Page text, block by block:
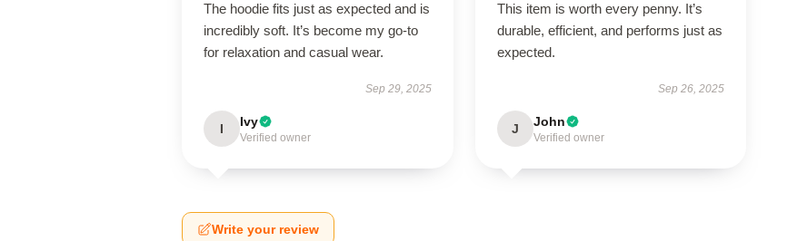
The hoodie fits just as expected and is
incredibly soft. It’s become my go-to
for relaxation and casual wear.
Sep 29, 2025
I Ivy
Verified owner
This item is worth every penny. It’s
durable, efficient, and performs just as
expected.
Sep 26, 2025
J John
Verified owner
Write your review